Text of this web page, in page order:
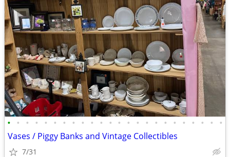
• • • • • • • • • • • • • • • • • • • • • • • •
Vases / Piggy Banks and Vintage Collectibles
7/31